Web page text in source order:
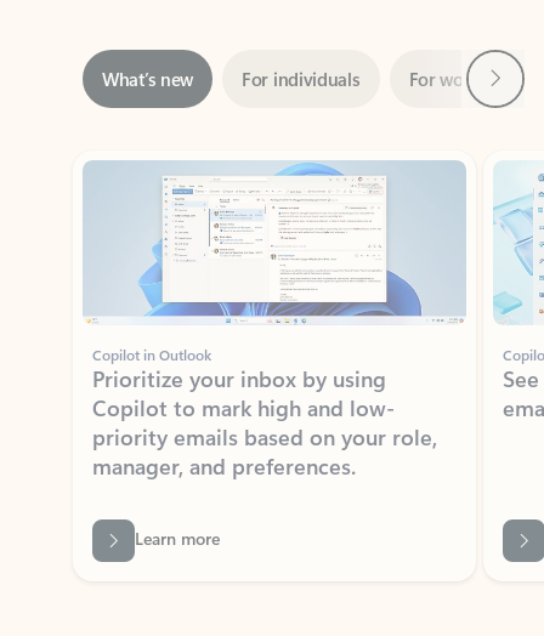
Showing slide 1 of 3
Copilot in Outlook
Prioritize your inbox by using
Copilot to mark high and low-
priority emails based on your role,
manager, and preferences.
Learn more